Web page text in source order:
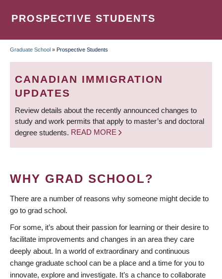
PROSPECTIVE STUDENTS
BREADCRUMB
Graduate School » Prospective Students
CANADIAN IMMIGRATION
UPDATES
Review details about the recently announced changes to
study and work permits that apply to master’s and doctoral
degree students. READ MORE
WHY GRAD SCHOOL?
There are a number of reasons why someone might decide to
go to grad school.
For some, it’s about their passion for learning or their desire to
facilitate improvements and changes in an area they care
deeply about. In a world of extraordinary and continuous
change graduate school can be a place and a time for you to
innovate, explore and investigate. It’s a chance to collaborate